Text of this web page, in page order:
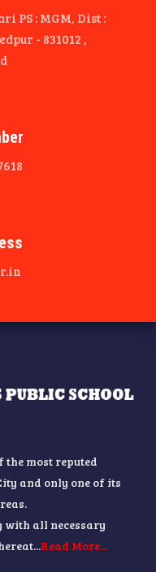
PS : MGM, Dist :
- 831012 ,
the most reputed
and only one of its
with all necessary
Read More...